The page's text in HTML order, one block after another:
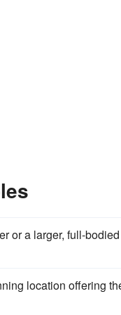
or a larger, full-bodied
location offering